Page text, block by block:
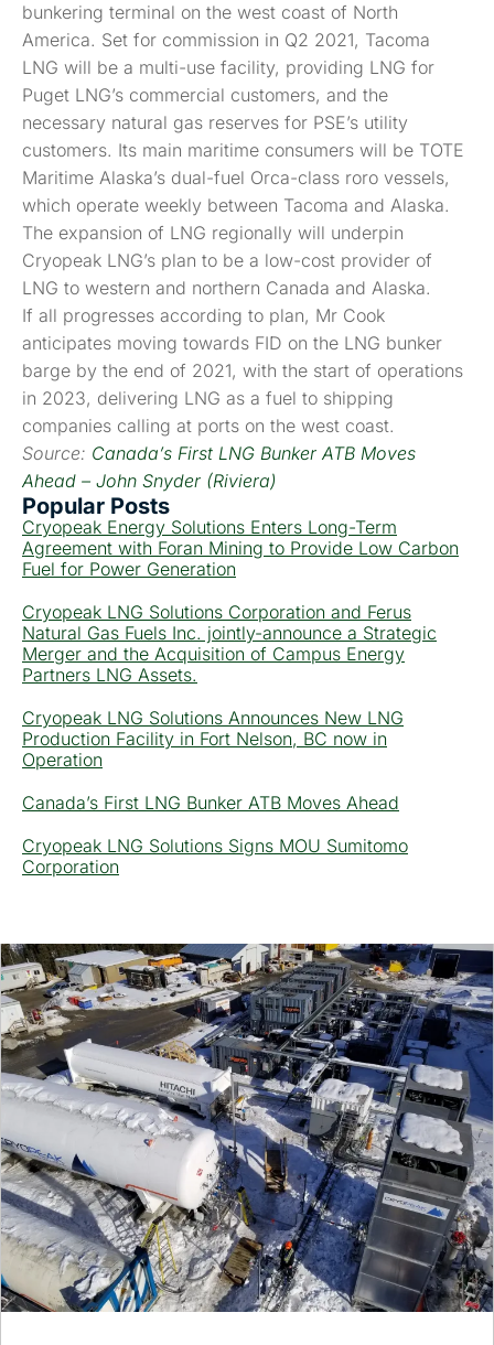
bunkering terminal on the west coast of North
America. Set for commission in Q2 2021, Tacoma
LNG will be a multi-use facility, providing LNG for
Puget LNG’s commercial customers, and the
necessary natural gas reserves for PSE’s utility
customers. Its main maritime consumers will be TOTE
Maritime Alaska’s dual-fuel Orca-class roro vessels,
which operate weekly between Tacoma and Alaska.
The expansion of LNG regionally will underpin
Cryopeak LNG’s plan to be a low-cost provider of
LNG to western and northern Canada and Alaska.
If all progresses according to plan, Mr Cook
anticipates moving towards FID on the LNG bunker
barge by the end of 2021, with the start of operations
in 2023, delivering LNG as a fuel to shipping
companies calling at ports on the west coast.
Source: Canada’s First LNG Bunker ATB Moves
Ahead – John Snyder (Riviera)
Popular Posts
Cryopeak Energy Solutions Enters Long-Term
Agreement with Foran Mining to Provide Low Carbon
Fuel for Power Generation
Cryopeak LNG Solutions Corporation and Ferus
Natural Gas Fuels Inc. jointly-announce a Strategic
Merger and the Acquisition of Campus Energy
Partners LNG Assets.
Cryopeak LNG Solutions Announces New LNG
Production Facility in Fort Nelson, BC now in
Operation
Canada’s First LNG Bunker ATB Moves Ahead
Cryopeak LNG Solutions Signs MOU Sumitomo
Corporation